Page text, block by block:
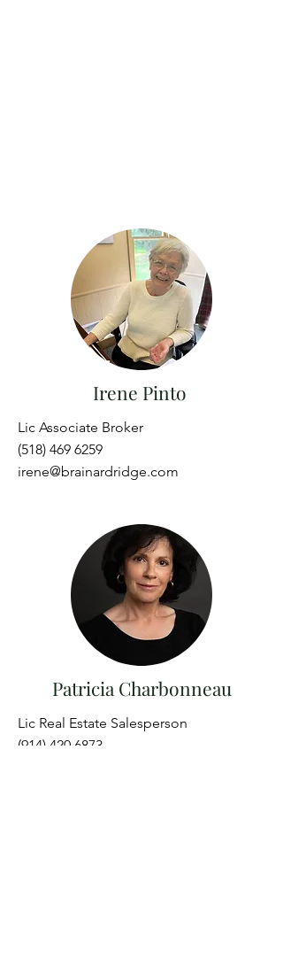
Irene Pinto
Lic Associate Broker
(518) 469 6259
irene@brainardridge.com
Patricia Charbonneau
Lic Real Estate Salesperson
(914) 420 6873